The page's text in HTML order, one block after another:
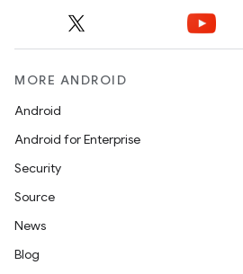
MORE ANDROID
Android
Android for Enterprise
Security
Source
News
Blog